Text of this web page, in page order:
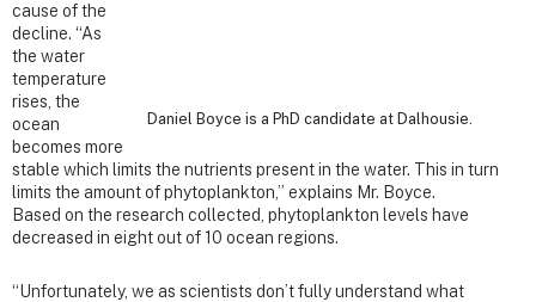
Daniel Boyce is a PhD candidate at Dalhousie.
cause of the
decline. “As
the water
temperature
rises, the
ocean
becomes more
stable which limits the nutrients present in the water. This in turn
limits the amount of phytoplankton,” explains Mr. Boyce.
Based on the research collected, phytoplankton levels have
decreased in eight out of 10 ocean regions.
“Unfortunately, we as scientists don’t fully understand what